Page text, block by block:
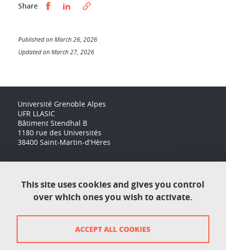
Share Partager sur Facebook
Partager sur LinkedIn
Published on March 26, 2026
Updated on March 27, 2026
Université Grenoble Alpes
UFR LLASIC
Bâtiment Stendhal B
1180 rue des Universités
38400 Saint-Martin-d'Hères
Contact
Contact and complaints
This site uses cookies and gives you control
over which ones you wish to activate.
ACCEPT ALL COOKIES